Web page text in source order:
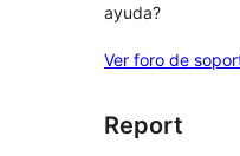
ayuda?
Ver foro de
Report